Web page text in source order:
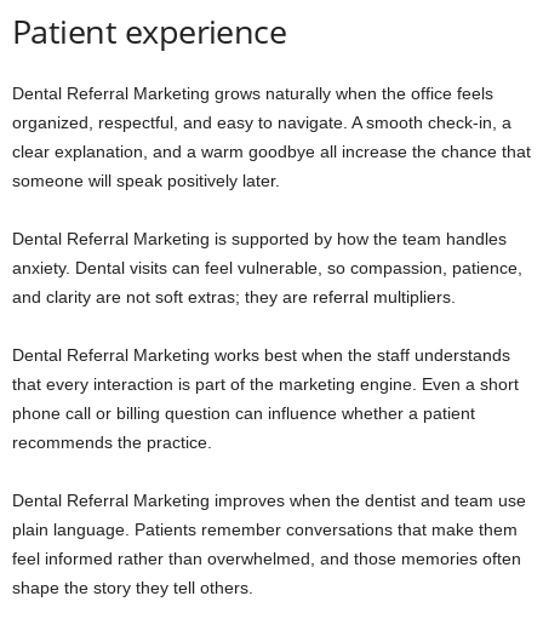
Patient experience
Dental Referral Marketing grows naturally when the office feels
organized, respectful, and easy to navigate. A smooth check-in, a
clear explanation, and a warm goodbye all increase the chance that
someone will speak positively later.
Dental Referral Marketing is supported by how the team handles
anxiety. Dental visits can feel vulnerable, so compassion, patience,
and clarity are not soft extras; they are referral multipliers.
Dental Referral Marketing works best when the staff understands
that every interaction is part of the marketing engine. Even a short
phone call or billing question can influence whether a patient
recommends the practice.
Dental Referral Marketing improves when the dentist and team use
plain language. Patients remember conversations that make them
feel informed rather than overwhelmed, and those memories often
shape the story they tell others.